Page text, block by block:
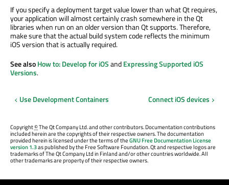
If you specify a deployment target value lower than what Qt requires,
your application will almost certainly crash somewhere in the Qt
libraries when run on an older version than Qt supports. Therefore,
make sure that the actual build system code reflects the minimum
iOS version that is actually required.
See alsoHow to: Develop for iOSandExpressing Supported iOS
Versions.
Use Development Containers Connect iOS devices
Copyright©The Qt Company Ltd. and other contributors. Documentation contributions
included herein are the copyrights of their respective owners. The documentation
provided herein is licensed under the terms of theGNU Free Documentation License
version 1.3as published by the Free Software Foundation. Qt and respective logos are
trademarks of The Qt Company Ltd in Finland and/or other countries worldwide. All
other trademarks are property of their respective owners.